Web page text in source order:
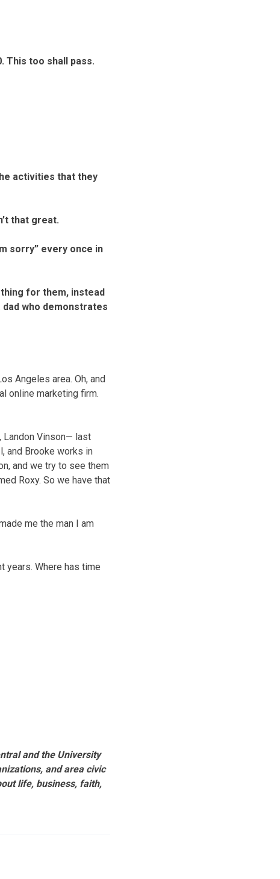
This too shall pass.
activities that they
that great.
sorry” every once in
for them, instead
who demonstrates
Angeles area. Oh, and
online marketing firm.
Landon Vinson— last
and Brooke works in
and we try to see them
Roxy. So we have that
me the man I am
years. Where has time
and the University
and area civic
life, business, faith,